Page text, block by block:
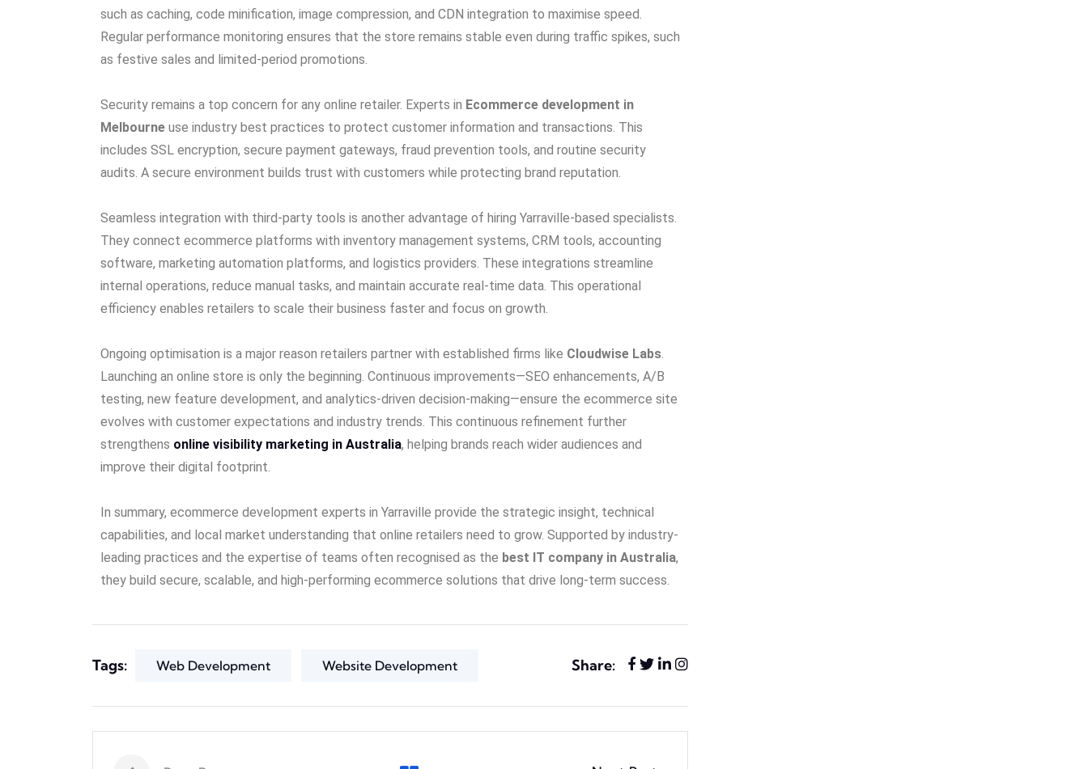
such as caching, code minification, image compression, and CDN integration to maximise speed.
Regular performance monitoring ensures that the store remains stable even during traffic spikes, such
as festive sales and limited-period promotions.
Security remains a top concern for any online retailer. Experts in Ecommerce development in
Melbourne use industry best practices to protect customer information and transactions. This
includes SSL encryption, secure payment gateways, fraud prevention tools, and routine security
audits. A secure environment builds trust with customers while protecting brand reputation.
Seamless integration with third-party tools is another advantage of hiring Yarraville-based specialists.
They connect ecommerce platforms with inventory management systems, CRM tools, accounting
software, marketing automation platforms, and logistics providers. These integrations streamline
internal operations, reduce manual tasks, and maintain accurate real-time data. This operational
efficiency enables retailers to scale their business faster and focus on growth.
Ongoing optimisation is a major reason retailers partner with established firms like Cloudwise Labs
Launching an online store is only the beginning. Continuous improvements—SEO enhancements, A/B
testing, new feature development, and analytics-driven decision-making—ensure the ecommerce site
evolves with customer expectations and industry trends. This continuous refinement further
strengthens online visibility marketing in Australia, helping brands reach wider audiences and
improve their digital footprint.
In summary, ecommerce development experts in Yarraville provide the strategic insight, technical
capabilities, and local market understanding that online retailers need to grow. Supported by industry-
leading practices and the expertise of teams often recognised as the best IT company in Australia,
they build secure, scalable, and high-performing ecommerce solutions that drive long-term success.
Tags: Web Development Website Development Share: